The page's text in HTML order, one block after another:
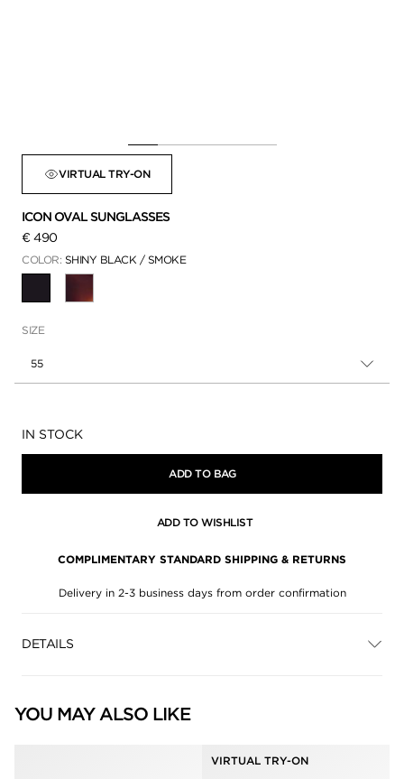
VIRTUAL TRY-ON
ICON OVAL SUNGLASSES
€ 490
COLOR: SHINY BLACK / SMOKE
SELECTED
SIZE
55
Availability:
IN STOCK
ADD TO BAG
ADD TO WISHLIST
COMPLIMENTARY STANDARD SHIPPING & RETURNS
Delivery in 2-3 business days from order confirmation
DETAILS
YOU MAY ALSO LIKE
VIRTUAL TRY-ON